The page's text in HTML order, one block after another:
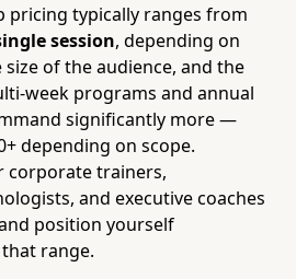
pricing typically ranges from
session, depending on
of the audience, and the
week programs and annual
significantly more —
depending on scope.
corporate trainers,
and executive coaches
position yourself
range.